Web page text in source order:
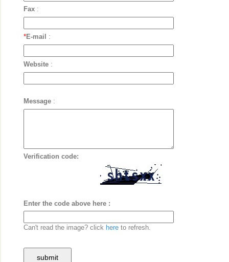
Fax :
*E-mail :
Website :
Message :
Verification code:
Enter the code above here :
Can't read the image? click here to refresh.